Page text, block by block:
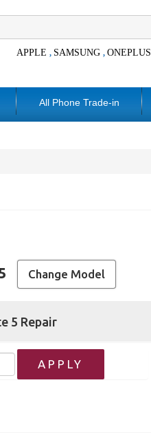
APPLE , SAMSUNG ,ONEPLUS
All Phone Trade-in
Change Model
5 Repair
APPLY